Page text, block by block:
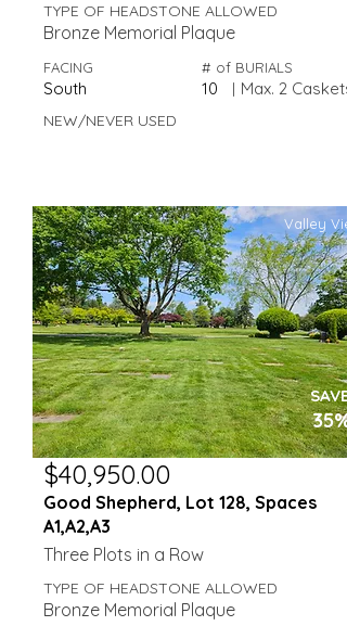
TYPE OF HEADSTONE ALLOWED
Bronze Memorial Plaque
FACING
South
# of BURIALS
10 | Max. 2 Caskets
NEW/NEVER USED
Valley
SAVE
35%
$40,950.00
Good Shepherd, Lot 128, Spaces
A1,A2,A3
Three Plots in a Row
TYPE OF HEADSTONE ALLOWED
Bronze Memorial Plaque